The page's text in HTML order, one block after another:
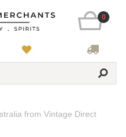
0
from Vintage Direct